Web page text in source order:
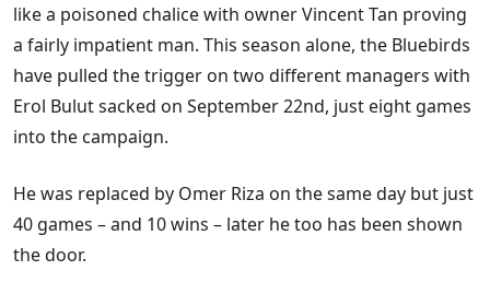
next Cardiff manager odds.
How have Cardiff's Recent Managers
Performed?
In the 14 years that Tan has been Cardiff's owner, they
Here is how some of the recent men in the hotseat
have got on during their spells with Cardiff:
like a poisoned chalice with owner Vincent Tan proving
a fairly impatient man. This season alone, the Bluebirds
have pulled the trigger on two different managers with
Erol Bulut sacked on September 22nd, just eight games
into the campaign.
He was replaced by Omer Riza on the same day but just
40 games – and 10 wins – later he too has been shown
the door.